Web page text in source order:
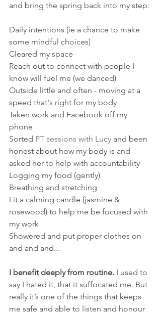
and bring the spring back into my step:
Daily intentions (ie a chance to make
some mindful choices)
Cleared my space
Reach out to connect with people I
know will fuel me (we danced)
Outside little and often - moving at a
speed that's right for my body
Taken work and Facebook off my
phone
Sorted PT sessions with Lucy and been
honest about how my body is and
asked her to help with accountability
Logging my food (gently)
Breathing and stretching
Lit a calming candle (jasmine &
rosewood) to help me be focused with
my work
Showered and put proper clothes on
​and and and...
I benefit deeply from routine. I used to
say I hated it, that it suffocated me. But
really it’s one of the things that keeps
me safe and able to listen and honour